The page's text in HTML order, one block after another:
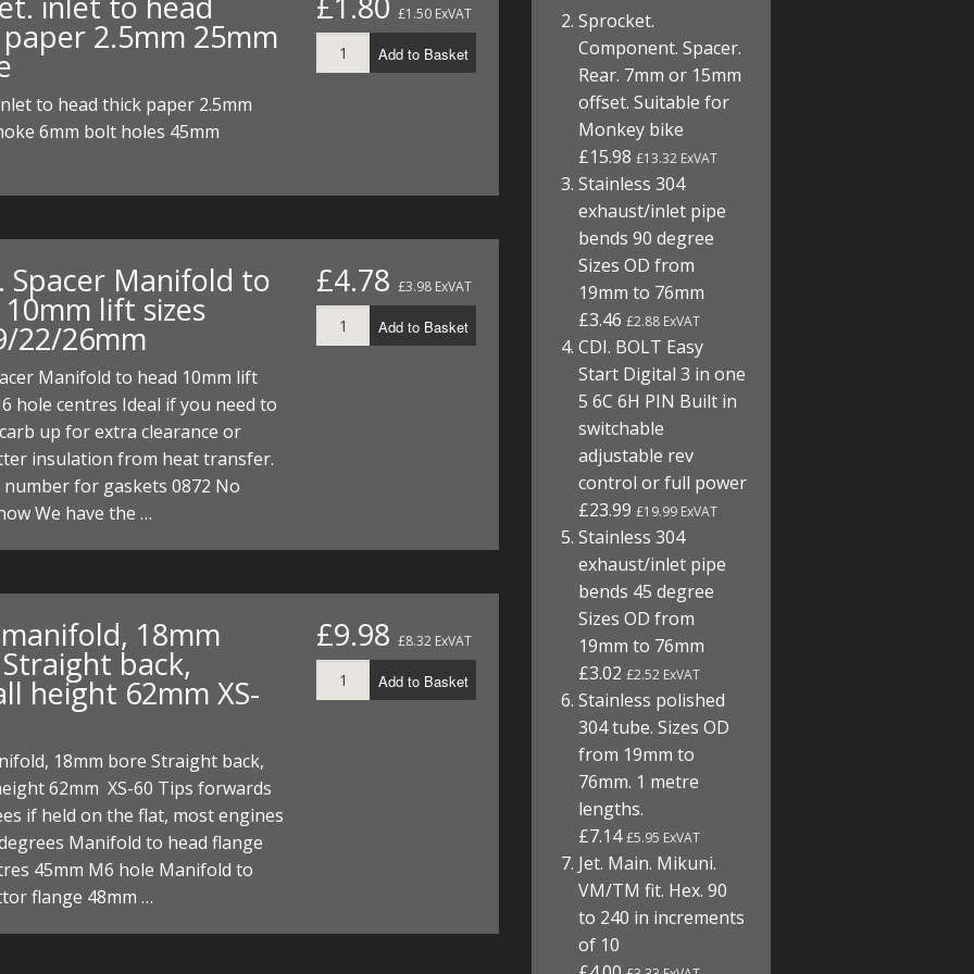
PARTS
PARTS
KITS
HOSES
KITS
HOSES
DIRTMAX
2.5mm 25mm
to head thick paper 2.5mm
6mm bolt holes 45mm
£1.50 ExVAT
Add to Basket
Spacer Manifold to
lift sizes
22/26mm
Manifold to head 10mm lift
hole centres Ideal if you need to
up for extra clearance or
insulation from heat transfer.
number for gaskets 0872 No
We have the …
£4.78 £3.98 ExVAT
Add to Basket
18mm
back,
height 62mm XS-
18mm bore Straight back,
62mm XS-60 Tips forwards
if held on the flat, most engines
Manifold to head flange
45mm M6 hole Manifold to
flange 48mm …
£9.98 £8.32 ExVAT
Add to Basket
Sprocket.
Component. Spacer.
Rear. 7mm or 15mm
offset. Suitable for
Monkey bike
£15.98£13.32 ExVAT
Stainless 304
exhaust/inlet pipe
bends 90 degree
Sizes OD from
19mm to 76mm
£3.46£2.88 ExVAT
CDI. BOLT Easy
Start Digital 3 in one
5 6C 6H PIN Built in
switchable
adjustable rev
control or full power
£23.99£19.99 ExVAT
Stainless 304
exhaust/inlet pipe
bends 45 degree
Sizes OD from
19mm to 76mm
£3.02£2.52 ExVAT
Stainless polished
304 tube. Sizes OD
from 19mm to
76mm. 1 metre
lengths.
£7.14£5.95 ExVAT
Jet. Main. Mikuni.
VM/TM fit. Hex. 90
to 240 in increments
of 10